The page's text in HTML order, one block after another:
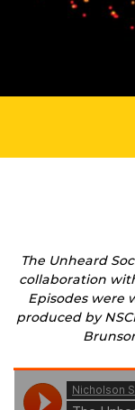
The Unheard
collaboration
Episodes were
produced by